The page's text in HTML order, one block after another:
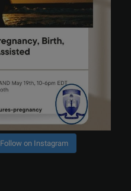
Follow on Instagram